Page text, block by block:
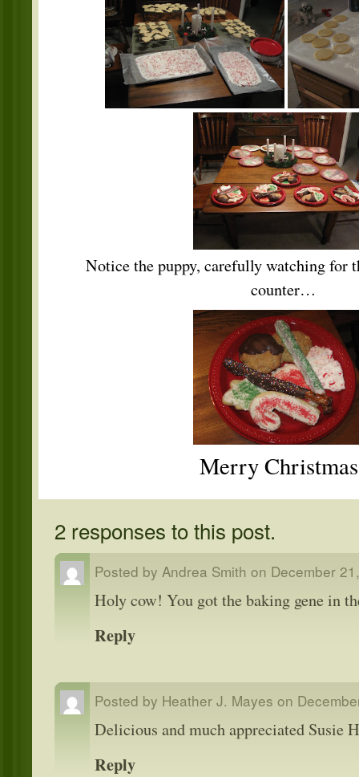
Notice the puppy, carefully watching for
counter…
Merry
2 responses to this post.
Posted by Andrea Smith on December
Holy cow! You got the baking gene in
Reply
Posted by Heather J. Mayes on
Delicious and much appreciated Susie
Reply